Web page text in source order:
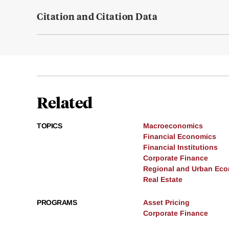
Citation and Citation Data
Related
TOPICS
Macroeconomics
Financial Economics
Financial Institutions
Corporate Finance
Regional and Urban
Real Estate
PROGRAMS
Asset Pricing
Corporate Finance